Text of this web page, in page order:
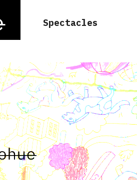
Spectacles